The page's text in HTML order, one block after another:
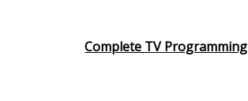
Complete TV Programming